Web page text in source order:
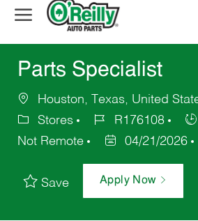
Parts Specialist
Houston, Texas, United
Stores
R176108
Not Remote
04/21/2026
Save Apply Now